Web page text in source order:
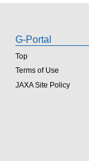
G-Portal
Top
Terms of Use
JAXA Site Policy